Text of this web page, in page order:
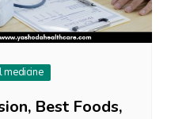
medicine
Best Foods,